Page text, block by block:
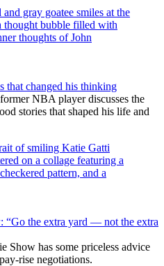
that changed his thinking
NBA player discusses the
stories that shaped his life and
“Go the extra yard — not the extra
Show has some priceless advice
rise negotiations.